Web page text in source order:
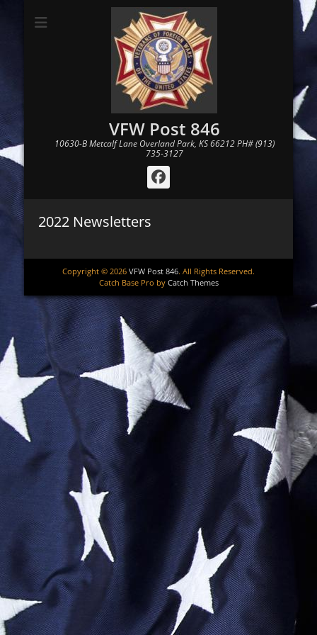
VFW Post 846
10630-B Metcalf Lane Overland Park, KS 66212 PH# (913)
735-3127
Facebook
2022 Newsletters
Copyright © 2026 VFW Post 846. All Rights Reserved.
Catch Base Pro by Catch Themes